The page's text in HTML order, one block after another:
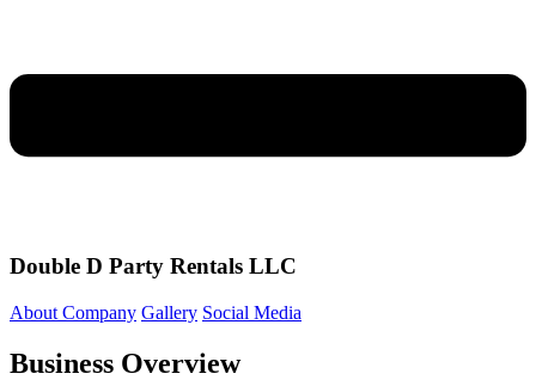
Double D Party Rentals LLC
About Company Gallery Social Media
Business Overview